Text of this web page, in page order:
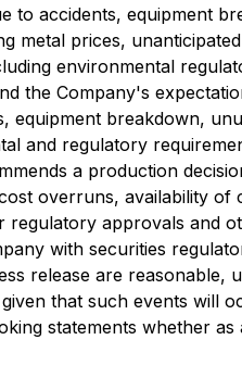
to accidents, equipment
metal prices,
environmental
the Company's
equipment breakdown,
and regulatory
a production
overruns, availability of
approvals and
with securities
release are reasonable,
that such events will
statements whether